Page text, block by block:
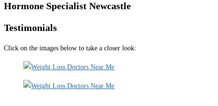
Hormone Specialist Newcastle
Testimonials
Click on the images below to take a closer look: